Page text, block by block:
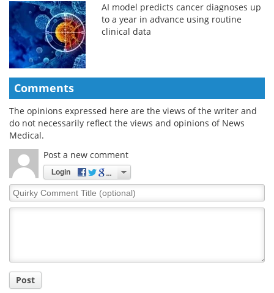
AI model predicts cancer diagnoses up
to a year in advance using routine
clinical data
Comments
The opinions expressed here are the views of the writer and
do not necessarily reflect the views and opinions of News
Medical.
Post a new comment
Login
Quirky
Comment
Post